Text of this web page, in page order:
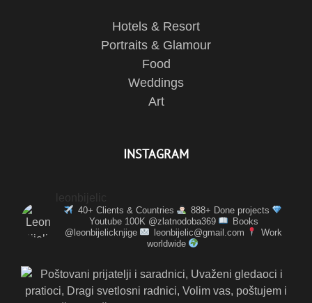
Hotels & Resort
Portraits & Glamour
Food
Weddings
Art
INSTAGRAM
40+ Clients & Countries
888+ Done projects
Youtube 100K @zlatnodoba369
Books
@leonbijelicknjige
leonbijelic@gmail.com
Work
worldwide